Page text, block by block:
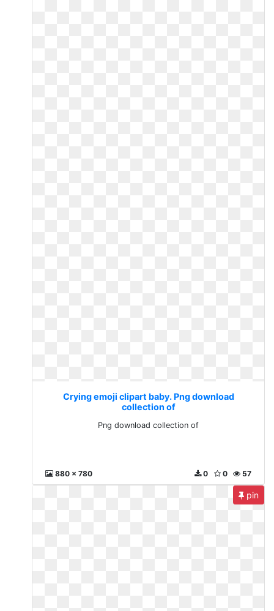
Crying emoji clipart baby. Png download
collection of
Png download collection of
880 x 780 57
0
0
pin